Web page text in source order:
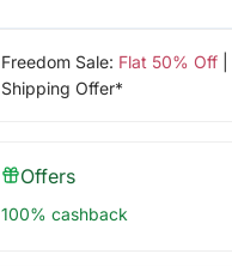
Freedom Sale: Flat 50% Off|
Shipping Offer*
Offers
100% cashback